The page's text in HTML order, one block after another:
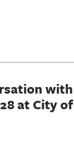
with
at City of